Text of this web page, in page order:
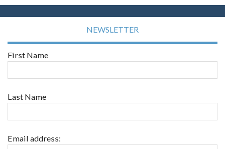
NEWSLETTER
First Name
Last Name
Email address: